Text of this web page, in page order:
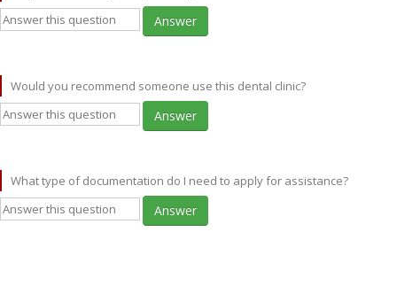
Answer
Would you recommend someone use this dental clinic?
Answer
What type of documentation do I need to apply for assistance?
Answer